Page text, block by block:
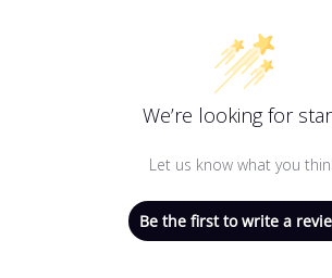
We’re looking for
Let us know what you
Be the first to write a